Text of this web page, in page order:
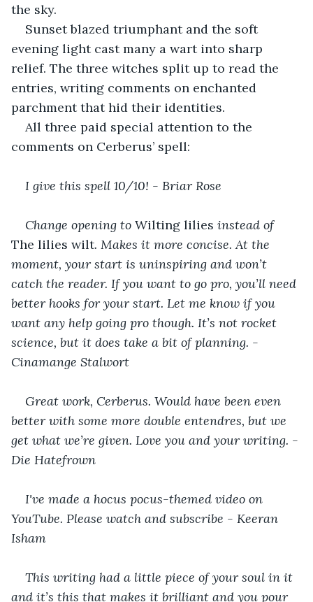
the sky.
Sunset blazed triumphant and the soft
evening light cast many a wart into sharp
relief. The three witches split up to read the
entries, writing comments on enchanted
parchment that hid their identities.
All three paid special attention to the
comments on Cerberus’ spell:
I give this spell 10/10! - Briar Rose
Change opening to Wilting lilies instead of
The lilies wilt. Makes it more concise. At the
moment, your start is uninspiring and won’t
catch the reader. If you want to go pro, you’ll need
better hooks for your start. Let me know if you
want any help going pro though. It’s not rocket
science, but it does take a bit of planning. -
Cinamange Stalwort
Great work, Cerberus. Would have been even
better with some more double entendres, but we
get what we’re given. Love you and your writing. -
Die Hatefrown
I've made a hocus pocus-themed video on
YouTube. Please watch and subscribe - Keeran
Isham
This writing had a little piece of your soul in it
and it’s this that makes it brilliant and you pour